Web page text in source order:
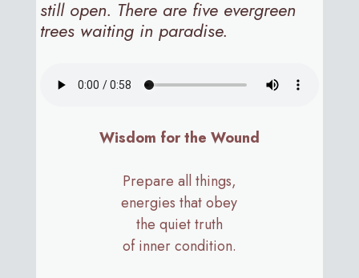
still open. There are five evergreen
trees waiting in paradise.
Wisdom for the Wound
Prepare all things,
energies that obey
the quiet truth
of inner condition.